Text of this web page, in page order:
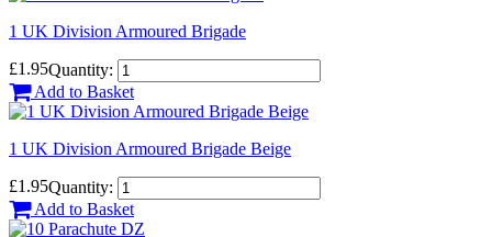
1 UK Division Armoured Brigade
£1.95Quantity:
Add to Basket
1 UK Division Armoured Brigade Beige
£1.95Quantity:
Add to Basket